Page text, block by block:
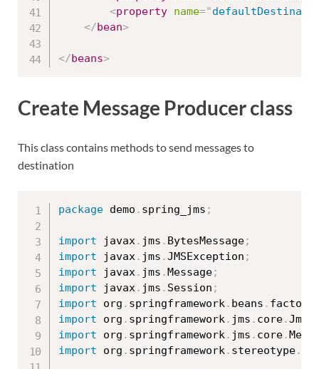
<property name="
</bean>
</beans>
Create Message Producer class
This class contains methods to send messages to
destination
package demo . spring_jms ;
import javax. jms . BytesMessage;
import javax. jms .JMSException ;
import javax. jms .Message;
import javax. jms . Session ;
import org . springframework. beans . factory
import org . springframework. jms . core.
import org . springframework. jms . core.
import org . springframework. stereotype.